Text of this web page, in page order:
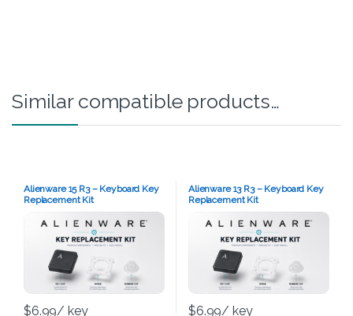
Similar compatible products…
Alienware 15 R3 – Keyboard Key
Replacement Kit
$6.99/ key
Alienware 13 R3 – Keyboard Key
Replacement Kit
$6.99/ key